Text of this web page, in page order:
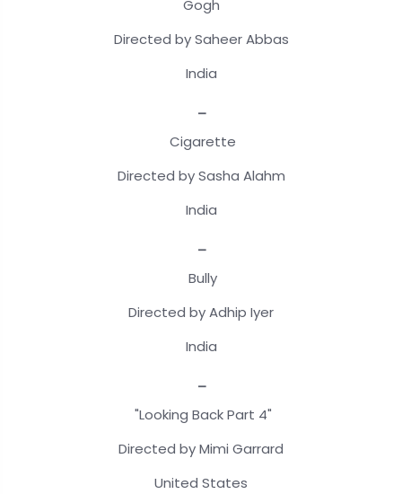
Gogh
Directed by Saheer Abbas
India
Cigarette
Directed by Sasha Alahm
India
Bully
Directed by Adhip Iyer
India
"Looking Back Part 4"
Directed by Mimi Garrard
United States